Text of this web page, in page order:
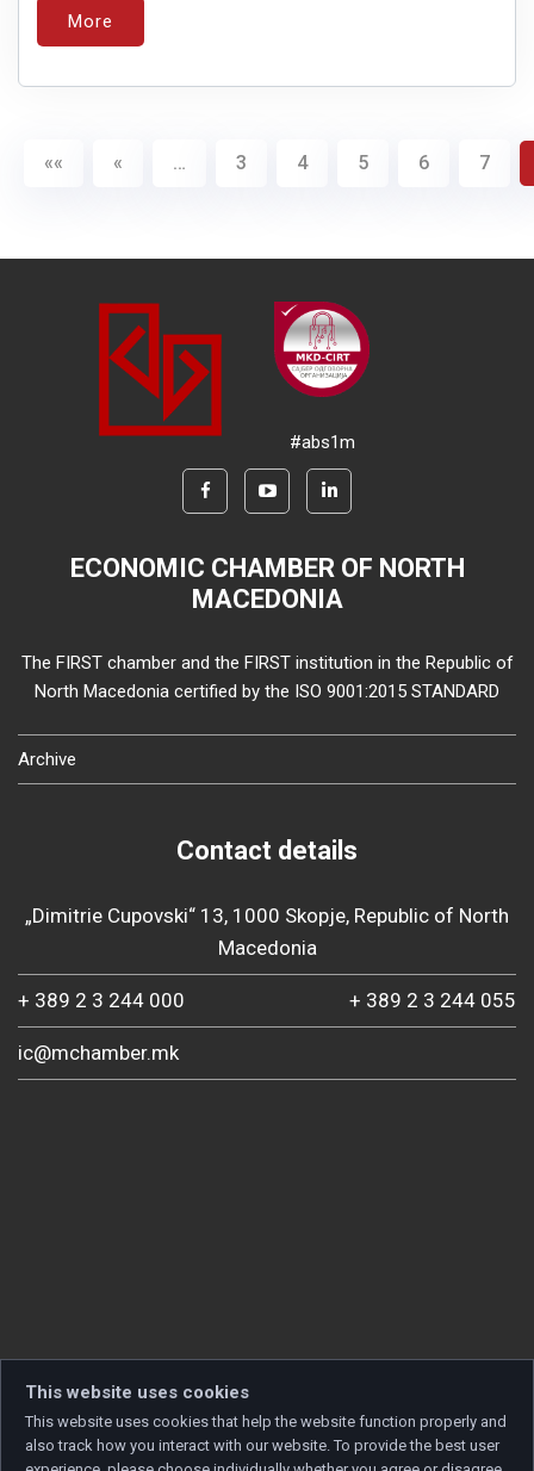
More
«« « … 3 4 5 6 7
#abs1m
ECONOMIC CHAMBER OF NORTH
MACEDONIA
The FIRST chamber and the FIRST institution in the Republic of
North Macedonia certified by the ISO 9001:2015 STANDARD
Archive
Contact details
„Dimitrie Cupovski“ 13, 1000 Skopje, Republic of North
Macedonia
+ 389 2 3 244 000 + 389 2 3 244 055
ic@mchamber.mk
This website uses cookies
This website uses cookies that help the website function properly and
also track how you interact with our website. To provide the best user